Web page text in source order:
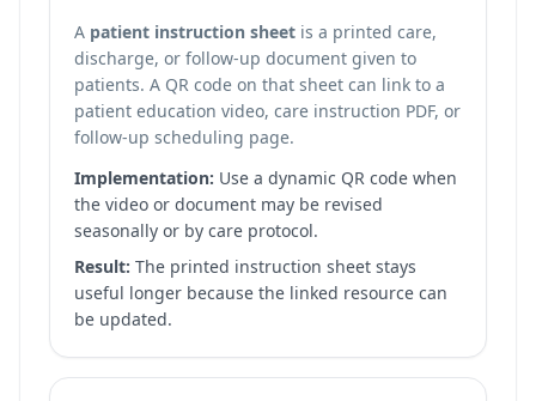
A patient instruction sheet is a printed care,
discharge, or follow-up document given to
patients. A QR code on that sheet can link to a
patient education video, care instruction PDF, or
follow-up scheduling page.
Implementation: Use a dynamic QR code when
the video or document may be revised
seasonally or by care protocol.
Result: The printed instruction sheet stays
useful longer because the linked resource can
be updated.